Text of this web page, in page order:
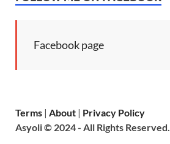
Facebook page
Terms | About | Privacy Policy
Asyoli © 2024 - All Rights Reserved.